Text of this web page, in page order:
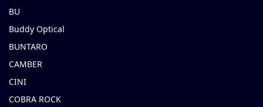
BU
Buddy Optical
BUNTARO
CAMBER
CINI
COBRA ROCK